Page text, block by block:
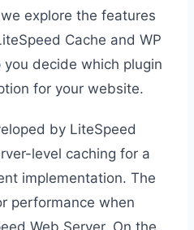
explore the features
Cache and WP
decide which plugin
for your website.
by LiteSpeed
level caching for a
implementation. The
performance when
Web Server. On the